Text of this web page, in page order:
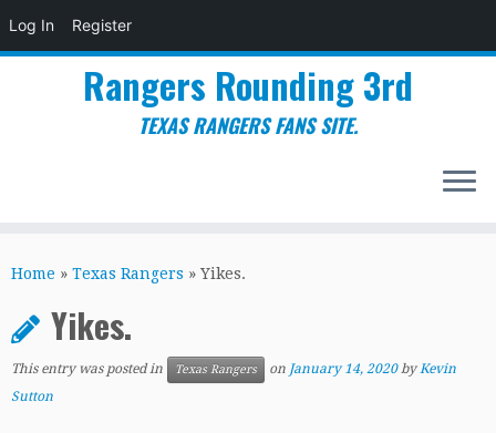
Log In Register
to
Rangers Rounding 3rd
TEXAS RANGERS FANS SITE.
Home » Texas Rangers » Yikes.
Yikes.
This entry was posted in Texas Rangers on January 14, 2020 byKevin
Sutton